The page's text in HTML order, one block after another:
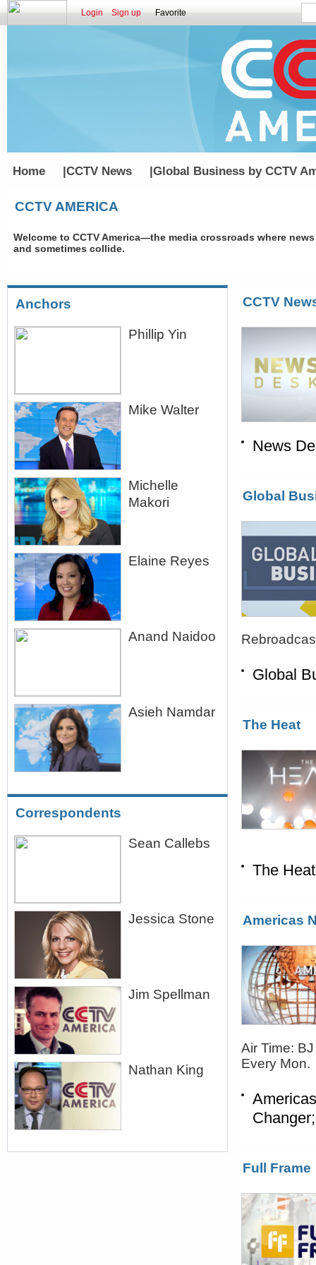
Login Sign up Favorite
Home |CCTV News |Global Business by CCTV
CCTV AMERICA
Welcome to CCTV America—the media crossroads where
and sometimes collide.
Anchors
Phillip Yin
Mike Walter
Michelle
Makori
Elaine Reyes
Anand Naidoo
Asieh Namdar
Correspondents
Sean Callebs
Jessica Stone
Jim Spellman
Nathan King
CCTV
News
Global
Global
The Heat
The
Americas
Air Time:
Every Mon.
Full Frame